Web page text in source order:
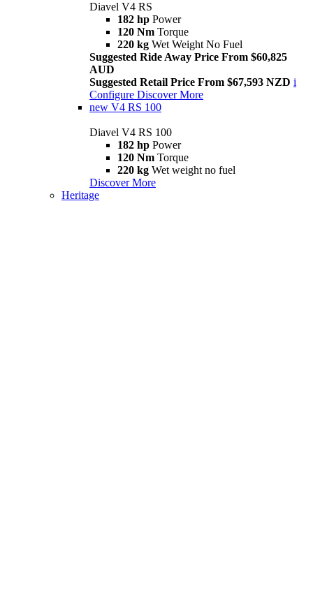
Diavel V4 RS
182 hp Power
120 Nm Torque
220 kg Wet Weight No Fuel
Suggested Ride Away Price From $60,825
AUD
Suggested Retail Price From $67,593 NZD i
Configure Discover More
new V4 RS 100
Diavel V4 RS 100
182 hp Power
120 Nm Torque
220 kg Wet weight no fuel
Discover More
Heritage